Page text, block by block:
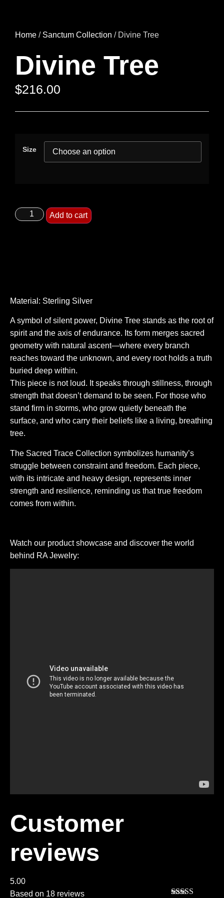
Home / Sanctum Collection / Divine Tree
Divine Tree
$216.00
Size
Add to cart
Material: Sterling Silver
A symbol of silent power, Divine Tree stands as the root of
spirit and the axis of endurance. Its form merges sacred
geometry with natural ascent—where every branch
reaches toward the unknown, and every root holds a truth
buried deep within.
This piece is not loud. It speaks through stillness, through
strength that doesn’t demand to be seen. For those who
stand firm in storms, who grow quietly beneath the
surface, and who carry their beliefs like a living, breathing
tree.
The Sacred Trace Collection symbolizes humanity’s
struggle between constraint and freedom. Each piece,
with its intricate and heavy design, represents inner
strength and resilience, reminding us that true freedom
comes from within.
Watch our product showcase and discover the world
behind RA Jewelry:
Customer
reviews
5.00
Based on 18 reviews